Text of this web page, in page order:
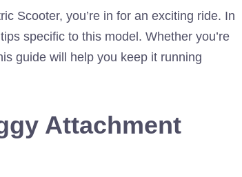
Scooter, you’re in for an exciting ride. In
specific to this model. Whether you’re
guide will help you keep it running
Attachment